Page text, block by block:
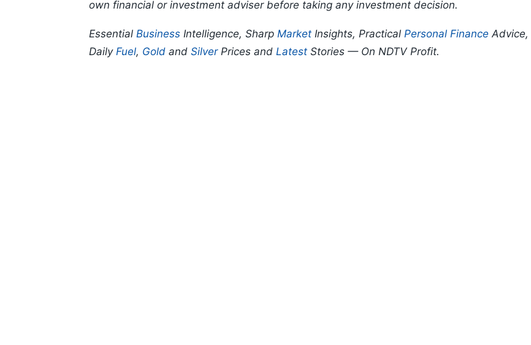
own financial or investment adviser before taking any investment decision.
Essential Business Intelligence, Sharp Market Insights, Practical Personal Finance Advice,
Daily Fuel, Gold and SilverPrices and Latest Stories — On NDTV Profit.